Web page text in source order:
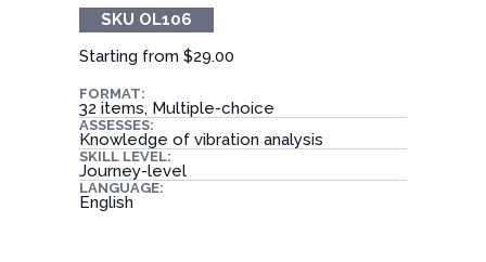
SKU OL106
Starting from $29.00
FORMAT:
32 items, Multiple-choice
ASSESSES:
Knowledge of vibration analysis
SKILL LEVEL:
Journey-level
LANGUAGE:
English